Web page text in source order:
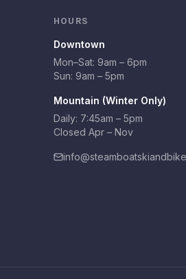
HOURS
Downtown
Mon–Sat: 9am – 6pm
Sun: 9am – 5pm
Mountain (Winter Only)
Daily: 7:45am – 5pm
Closed Apr – Nov